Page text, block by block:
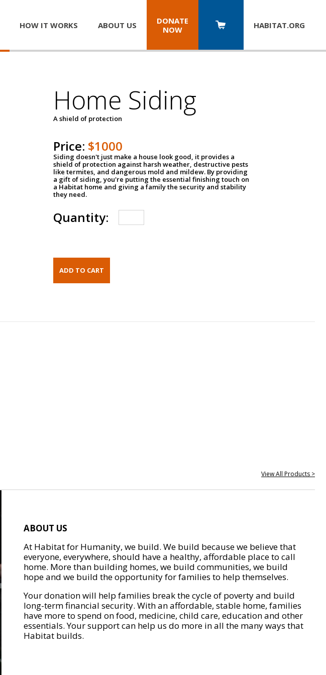
HOW IT WORKS ABOUT US
DONATE
NOW
HABITAT.ORG
Home Siding
A shield of protection
Price: $1000
Siding doesn't just make a house look good, it provides a
shield of protection against harsh weather, destructive pests
like termites, and dangerous mold and mildew. By providing
a gift of siding, you're putting the essential finishing touch on
a Habitat home and giving a family the security and stability
they need.
Quantity:
View All Products >
ABOUT US
At Habitat for Humanity, we build. We build because we believe that
everyone, everywhere, should have a healthy, affordable place to call
home. More than building homes, we build communities, we build
hope and we build the opportunity for families to help themselves.
Your donation will help families break the cycle of poverty and build
long-term financial security. With an affordable, stable home, families
have more to spend on food, medicine, child care, education and other
essentials. Your support can help us do more in all the many ways that
Habitat builds.